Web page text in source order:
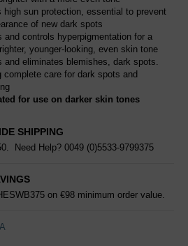
high sun protection, essential to prevent
of new dark spots
and controls hyperpigmentation for a
younger-looking, even skin tone
and eliminates blemishes, dark spots.
complete care for dark spots and
for use on darker skin tones
SHIPPING
Need Help? 0049 (0)5533-9799375
on €98 minimum order value.